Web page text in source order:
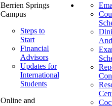
Berrien Springs
Campus
Steps to
Start
Financial
Advisors
Updates for
International
Students
Online and